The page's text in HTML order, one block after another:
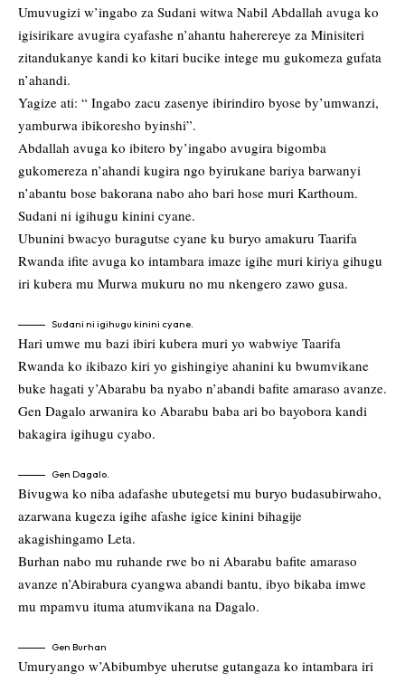
Umuvugizi w’ingabo za Sudani witwa Nabil Abdallah avuga ko
igisirikare avugira cyafashe n’ahantu haherereye za Minisiteri
zitandukanye kandi ko kitari bucike intege mu gukomeza gufata
n’ahandi.
Yagize ati: “ Ingabo zacu zasenye ibirindiro byose by’umwanzi,
yamburwa ibikoresho byinshi”.
Abdallah avuga ko ibitero by’ingabo avugira bigomba
gukomereza n’ahandi kugira ngo byirukane bariya barwanyi
n’abantu bose bakorana nabo aho bari hose muri Karthoum.
Sudani ni igihugu kinini cyane.
Ubunini bwacyo buragutse cyane ku buryo amakuru Taarifa
Rwanda ifite avuga ko intambara imaze igihe muri kiriya gihugu
iri kubera mu Murwa mukuru no mu nkengero zawo gusa.
Sudani ni igihugu kinini cyane.
Hari umwe mu bazi ibiri kubera muri yo wabwiye Taarifa
Rwanda ko ikibazo kiri yo gishingiye ahanini ku bwumvikane
buke hagati y’Abarabu ba nyabo n’abandi bafite amaraso avanze.
Gen Dagalo arwanira ko Abarabu baba ari bo bayobora kandi
bakagira igihugu cyabo.
Gen Dagalo.
Bivugwa ko niba adafashe ubutegetsi mu buryo budasubirwaho,
azarwana kugeza igihe afashe igice kinini bihagije
akagishingamo Leta.
Burhan nabo mu ruhande rwe bo ni Abarabu bafite amaraso
avanze n’Abirabura cyangwa abandi bantu, ibyo bikaba imwe
mu mpamvu ituma atumvikana na Dagalo.
Gen Burhan
Umuryango w’Abibumbye uherutse gutangaza ko intambara iri